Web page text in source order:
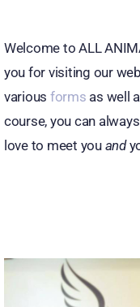
Welcome to ALL
you for visiting our
various forms as well
course, you can always
love to meet you and